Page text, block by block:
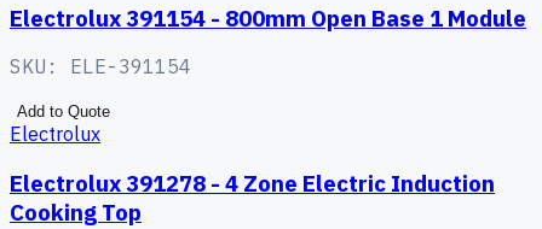
Electrolux 391154 - 800mm Open Base 1 Module
SKU: ELE-391154
Add to Quote
Electrolux
Electrolux 391278 - 4 Zone Electric Induction
Cooking Top